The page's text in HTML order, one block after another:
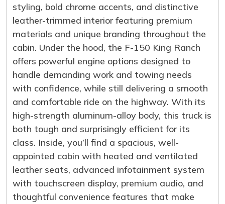
styling, bold chrome accents, and distinctive
leather-trimmed interior featuring premium
materials and unique branding throughout the
cabin. Under the hood, the F-150 King Ranch
offers powerful engine options designed to
handle demanding work and towing needs
with confidence, while still delivering a smooth
and comfortable ride on the highway. With its
high-strength aluminum-alloy body, this truck is
both tough and surprisingly efficient for its
class. Inside, you’ll find a spacious, well-
appointed cabin with heated and ventilated
leather seats, advanced infotainment system
with touchscreen display, premium audio, and
thoughtful convenience features that make